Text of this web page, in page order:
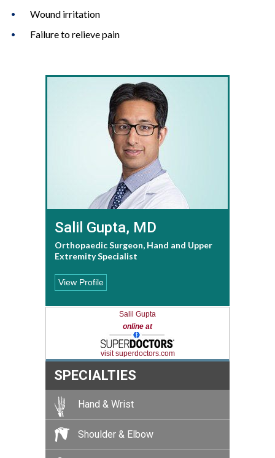
Wound irritation
Failure to relieve pain
Salil Gupta, MD
Orthopaedic Surgeon, Hand and Upper
Extremity Specialist
View Profile
Salil Gupta
online at
visit superdoctors.com
SPECIALTIES
Hand & Wrist
Shoulder & Elbow